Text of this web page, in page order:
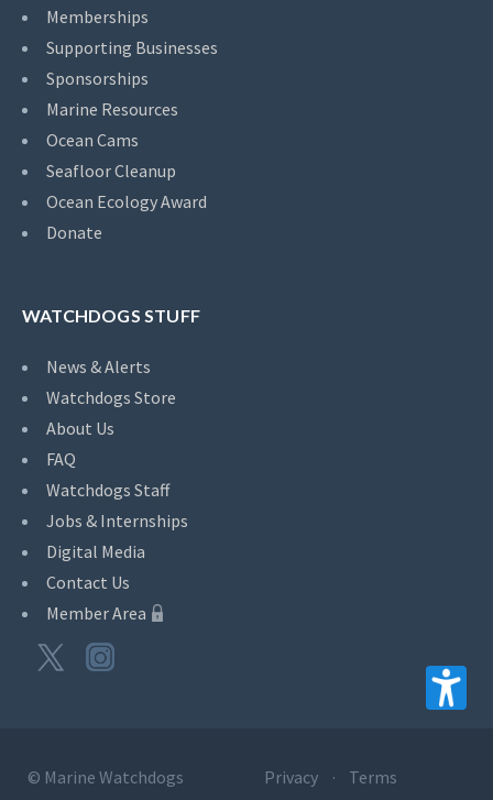
Memberships
Supporting Businesses
Sponsorships
Marine Resources
Ocean Cams
Seafloor Cleanup
Ocean Ecology Award
Donate
WATCHDOGS STUFF
News & Alerts
Watchdogs Store
About Us
FAQ
Watchdogs Staff
Jobs & Internships
Digital Media
Contact Us
Member Area
© Marine Watchdogs Privacy Terms